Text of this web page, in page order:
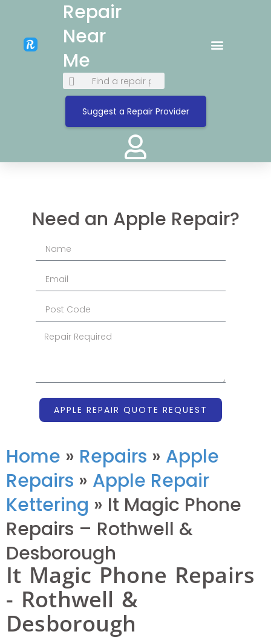
Repair
Near
Me
Suggest a Repair Provider
Need an Apple Repair?
APPLE REPAIR QUOTE REQUEST
Home » Repairs » Apple
Repairs » Apple Repair
Kettering » It Magic Phone
Repairs – Rothwell &
Desborough
It Magic Phone Repairs
- Rothwell &
Desborough